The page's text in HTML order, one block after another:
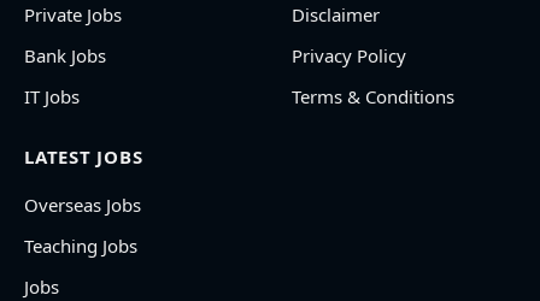
Private Jobs
Bank Jobs
IT Jobs
Disclaimer
Privacy Policy
Terms & Conditions
LATEST JOBS
Overseas Jobs
Teaching Jobs
Jobs